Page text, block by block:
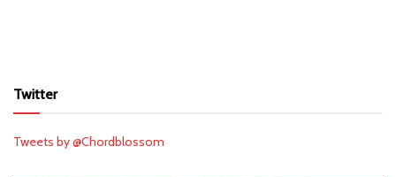
Twitter
Tweets by @Chordblossom